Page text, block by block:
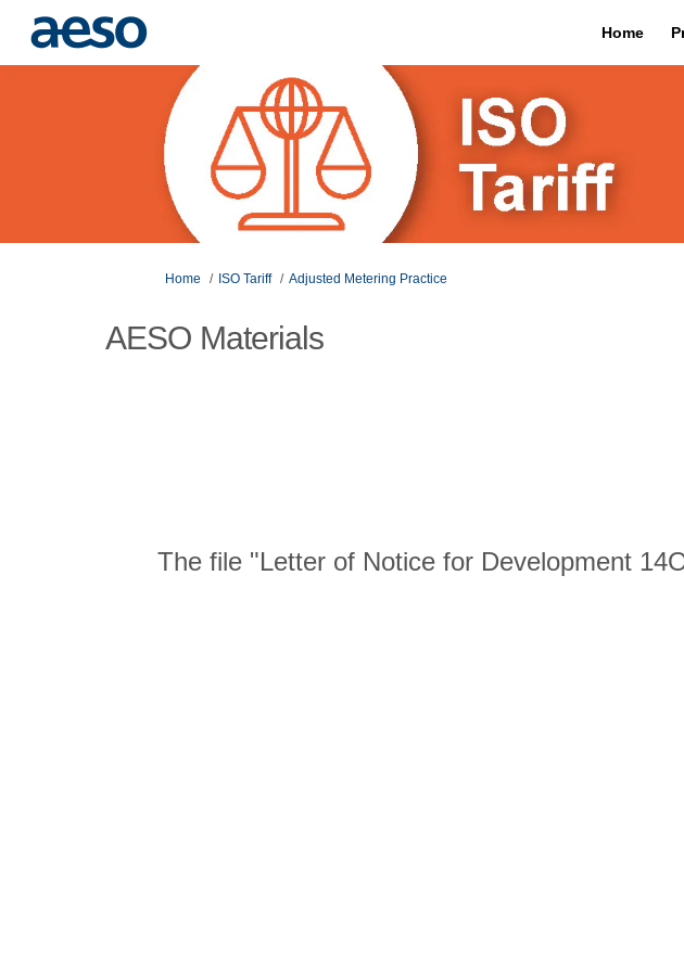
Home
You are here:
Home ISO Tariff Adjusted Metering Practice
AESO Materials
The file "Letter of Notice for Development